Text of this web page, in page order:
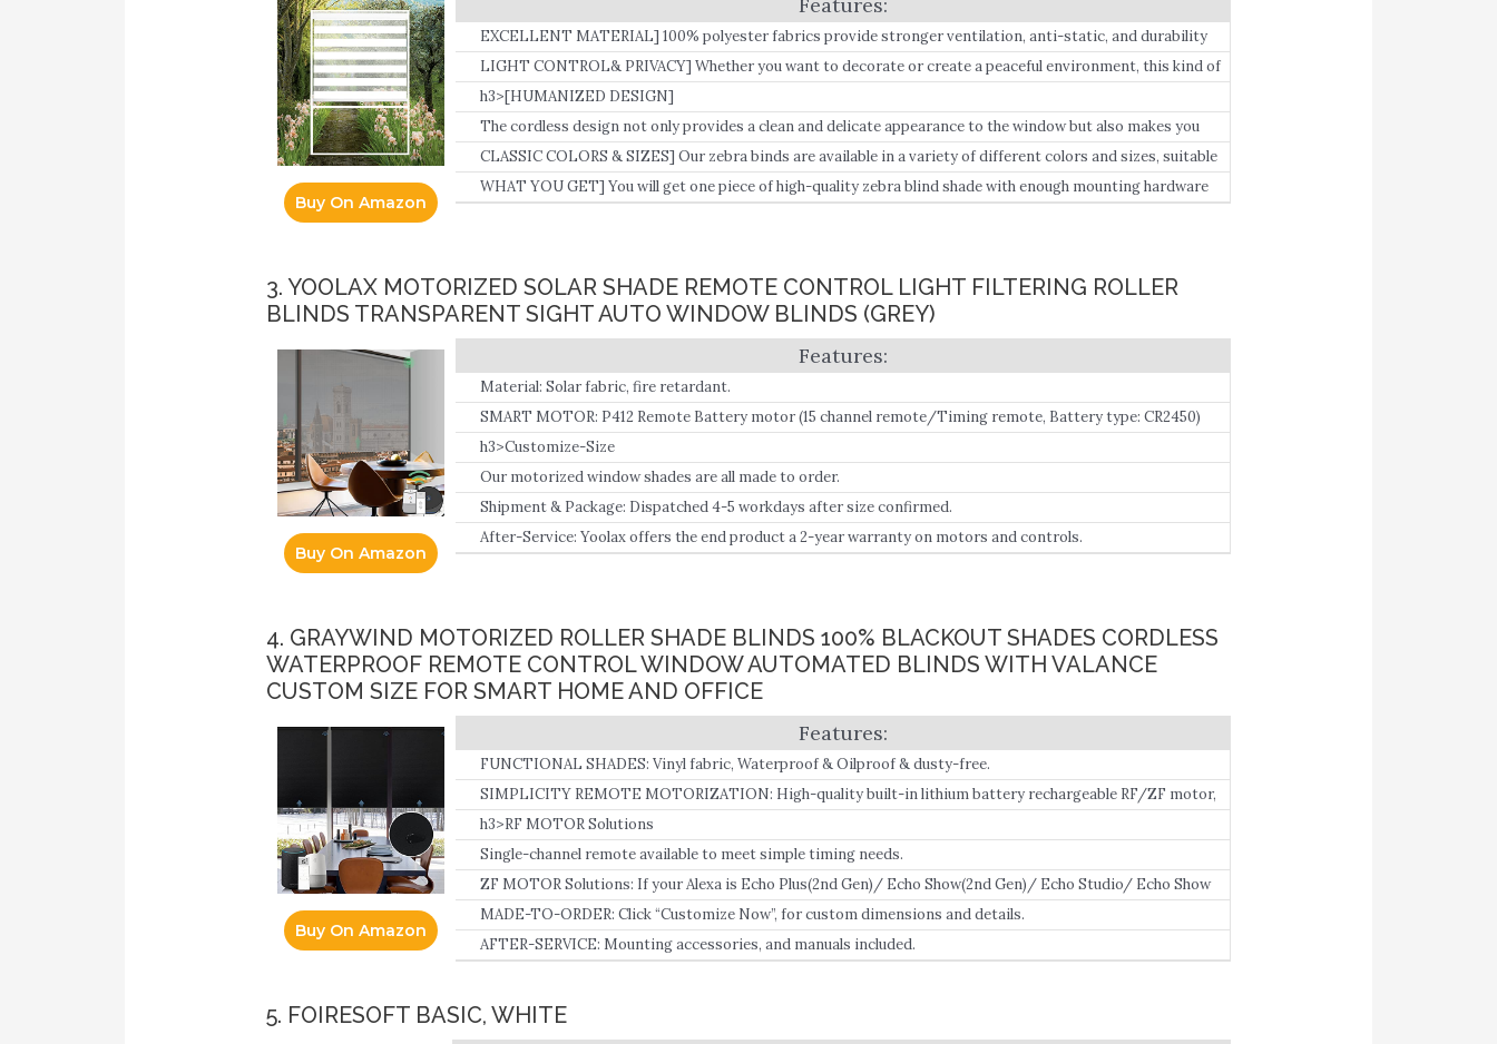
Buy On Amazon
EXCELLENT MATERIAL] 100% polyester fabrics provide stronger ventilation, anti-static, and durability
than vintage window treatments and effectively shield your home from harmful UV rays or intense light.
LIGHT CONTROL& PRIVACY] Whether you want to decorate or create a peaceful environment, this kind of
high-quality curtain is the ideal choice.
h3>[HUMANIZED DESIGN]
The cordless design not only provides a clean and delicate appearance to the window but also makes you
operate without effort.
CLASSIC COLORS & SIZES] Our zebra binds are available in a variety of different colors and sizes, suitable
for different home decorations.
WHAT YOU GET] You will get one piece of high-quality zebra blind shade with enough mounting hardware
3. YOOLAX MOTORIZED SOLAR SHADE REMOTE CONTROL LIGHT FILTERING ROLLER
BLINDS TRANSPARENT SIGHT AUTO WINDOW BLINDS (GREY)
Buy On Amazon
Material: Solar fabric, fire retardant.
SMART MOTOR: P412 Remote Battery motor (15 channel remote/Timing remote, Battery type: CR2450)
needs a smart bridge (BOND) to connect to all versions of Alexa and Google Home.
h3>Customize-Size
Our motorized window shades are all made to order.
Shipment & Package: Dispatched 4-5 workdays after size confirmed.
After-Service: Yoolax offers the end product a 2-year warranty on motors and controls.
4. GRAYWIND MOTORIZED ROLLER SHADE BLINDS 100% BLACKOUT SHADES CORDLESS
WATERPROOF REMOTE CONTROL WINDOW AUTOMATED BLINDS WITH VALANCE
CUSTOM SIZE FOR SMART HOME AND OFFICE
Buy On Amazon
FUNCTIONAL SHADES: Vinyl fabric, Waterproof & Oilproof & dusty-free.
SIMPLICITY REMOTE MOTORIZATION: High-quality built-in lithium battery rechargeable RF/ZF motor,
can be used for 3-6 months once fully charged.
h3>RF MOTOR Solutions
Single-channel remote available to meet simple timing needs.
ZF MOTOR Solutions: If your Alexa is Echo Plus(2nd Gen)/ Echo Show(2nd Gen)/ Echo Studio/ Echo Show
10(3rd Gen)/ Echo(4th Gen), ZF motor is recommended since it can connect with Alexa directly.
MADE-TO-ORDER: Click “Customize Now”, for custom dimensions and details.
AFTER-SERVICE: Mounting accessories, and manuals included.
5. FOIRESOFT BASIC, WHITE